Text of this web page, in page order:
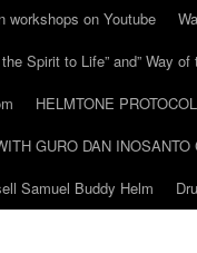
workshops on Youtube
Spirit to Life” and” Way of
HELMTONE
GURO DAN INOSANTO
Samuel Buddy Helm